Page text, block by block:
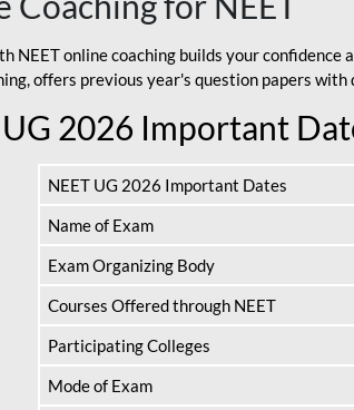
NEET online coaching builds your
offers previous year's question papers
UG 2026 Important
NEET UG 2026 Important Dates
Name of Exam
Exam Organizing Body
Courses Offered through NEET
Participating Colleges
Mode of Exam